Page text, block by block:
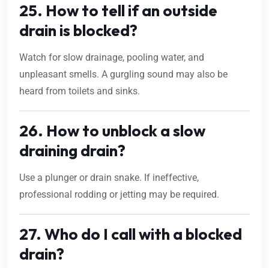
25. How to tell if an outside
drain is blocked?
Watch for slow drainage, pooling water, and
unpleasant smells. A gurgling sound may also be
heard from toilets and sinks.
26. How to unblock a slow
draining drain?
Use a plunger or drain snake. If ineffective,
professional rodding or jetting may be required.
27. Who do I call with a blocked
drain?